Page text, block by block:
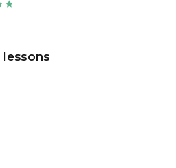
lessons